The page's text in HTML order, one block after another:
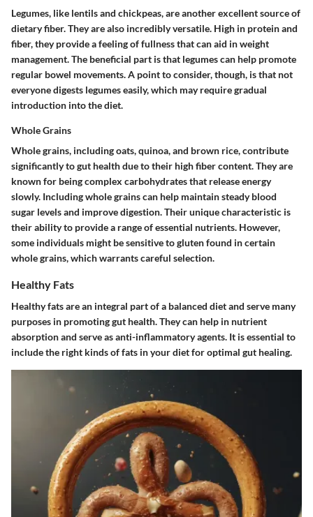
Legumes, like lentils and chickpeas, are another excellent source of
dietary fiber. They are also incredibly versatile. High in protein and
fiber, they provide a feeling of fullness that can aid in weight
management. The beneficial part is that legumes can help promote
regular bowel movements. A point to consider, though, is that not
everyone digests legumes easily, which may require gradual
introduction into the diet.
Whole Grains
Whole grains, including oats, quinoa, and brown rice, contribute
significantly to gut health due to their high fiber content. They are
known for beingcomplex carbohydratesthat release energy
slowly. Including whole grains can help maintain steady blood
sugar levels and improve digestion. Their unique characteristic is
their ability to provide a range of essential nutrients. However,
some individuals might be sensitive to gluten found in certain
whole grains, which warrants careful selection.
Healthy Fats
Healthy fats are an integral part of a balanced diet and serve many
purposes in promoting gut health. They can help in nutrient
absorption and serve as anti-inflammatory agents. It is essential to
include the right kinds of fats in your diet for optimal gut healing.